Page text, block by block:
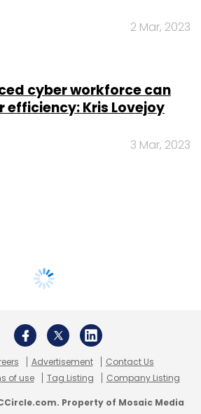
2 Mar, 2023
cyber workforce can
Kris Lovejoy
3 Mar, 2023
Advertisement
Contact Us
of use Tag Listing Company Listing
Property of Mosaic Media